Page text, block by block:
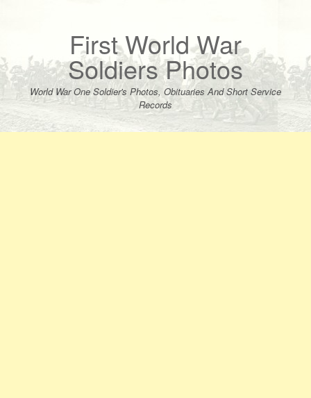
First World War
Soldiers Photos
World War One Soldier's Photos, Obituaries And Short Service
Records